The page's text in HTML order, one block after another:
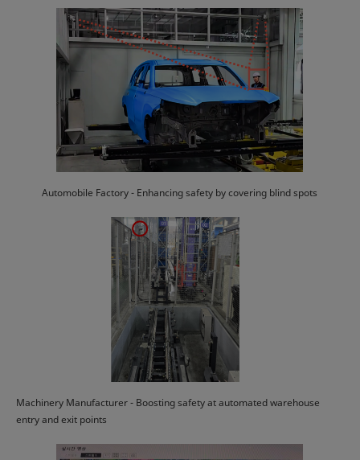
Automobile Factory - Enhancing safety by covering blind spots
Machinery Manufacturer - Boosting safety at automated warehouse
entry and exit points